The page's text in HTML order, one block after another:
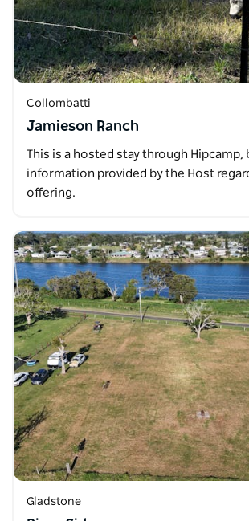
Collombatti
Jamieson Ranch
This is a hosted stay through Hipcamp,
information provided by the Host
offering.
Gladstone